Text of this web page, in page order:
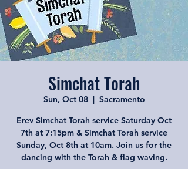
Simchat Torah
Sun, Oct 08
  |
Sacramento
Erev Simchat Torah service Saturday Oct
7th at 7:15pm & Simchat Torah service
Sunday, Oct 8th at 10am. Join us for the
dancing with the Torah & flag waving.